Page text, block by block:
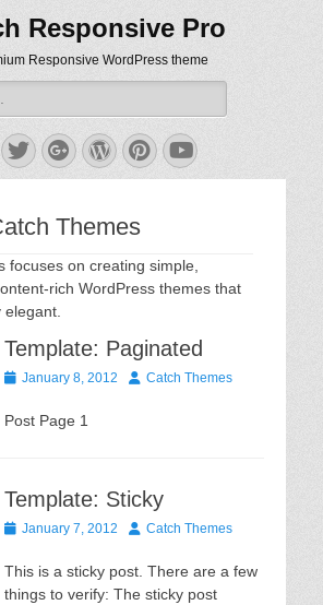
Responsive Pro
Responsive WordPress theme
Twitter
Googleplus
WordPress
Pinterest
YouTube
Themes
focuses on creating simple,
rich WordPress themes that
Template: Paginated
Posted
January 8, 2012 AuthorCatch Themes
Post Page 1
Template: Sticky
Posted
January 7, 2012 AuthorCatch Themes
This is a sticky post. There are a few
things to verify: The sticky post